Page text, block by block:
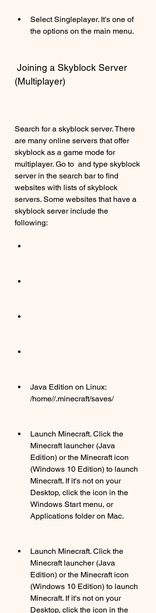
Select Singleplayer. It's one of
the options on the main menu.
(Multiplayer)
Search for a skyblock server. There
are many online servers that offer
skyblock as a game mode for
multiplayer. Go to  and type skyblock
server in the search bar to find
websites with lists of skyblock
servers. Some websites that have a
skyblock server include the
following:
Java Edition on Linux:
/home//.minecraft/saves/
Launch Minecraft. Click the
Minecraft launcher (Java
Edition) or the Minecraft icon
(Windows 10 Edition) to launch
Minecraft. If it's not on your
Desktop, click the icon in the
Windows Start menu, or
Applications folder on Mac.
Launch Minecraft. Click the
Minecraft launcher (Java
Edition) or the Minecraft icon
(Windows 10 Edition) to launch
Minecraft. If it's not on your
Desktop, click the icon in the